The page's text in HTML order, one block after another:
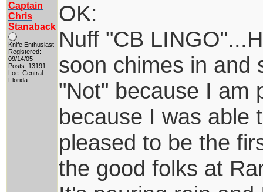
Captain
Chris
Stanaback
Knife Enthusiast
Registered:
09/14/05
Posts: 13191
Loc: Central
Florida
OK:
Nuff "CB
soon chimes in and
"Not" because I am
because I was able
pleased to be the
the good folks at